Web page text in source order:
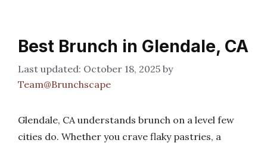
Best Brunch in Glendale, CA
October 18, 2025 by
Team@Brunchscape
Glendale, CA understands brunch on a level few
cities do. Whether you crave flaky pastries, a